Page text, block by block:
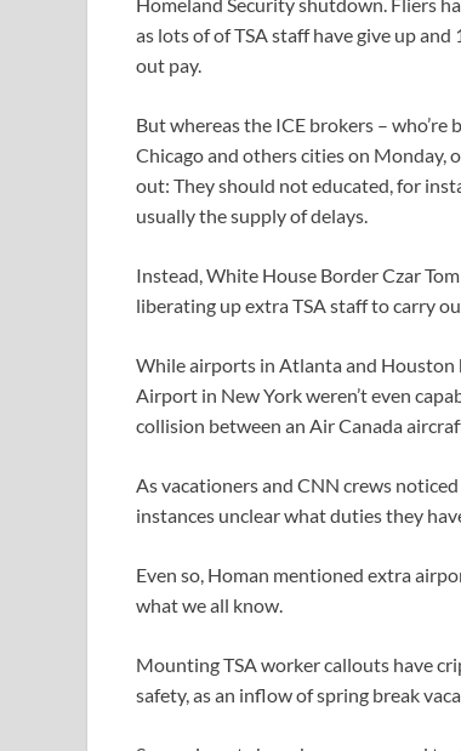
Homeland Security shutdown. Fliers
as lots of of TSA staff have give up
out pay.
But whereas the ICE brokers –
Chicago and others cities on Monday,
out: They should not educated, for
usually the supply of delays.
Instead, White House Border Czar
liberating up extra TSA staff to carry
While airports in Atlanta and Houston
Airport in New York weren’t even
collision between an Air Canada
As vacationers and CNN crews
instances unclear what duties they
Even so, Homan mentioned extra
what we all know.
Mounting TSA worker callouts have
safety, as an inflow of spring break